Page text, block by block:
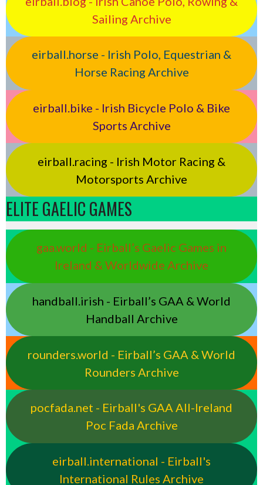
Sailing Archive
eirball.horse - Irish Polo, Equestrian &
Horse Racing Archive
eirball.bike - Irish Bicycle Polo & Bike
Sports Archive
eirball.racing - Irish Motor Racing &
Motorsports Archive
ELITE GAELIC GAMES
gaa.world - Eirball’s Gaelic Games in
Ireland & Worldwide Archive
handball.irish - Eirball’s GAA & World
Handball Archive
rounders.world - Eirball’s GAA & World
Rounders Archive
pocfada.net - Eirball's GAA All-Ireland
Poc Fada Archive
eirball.international - Eirball's
International Rules Archive